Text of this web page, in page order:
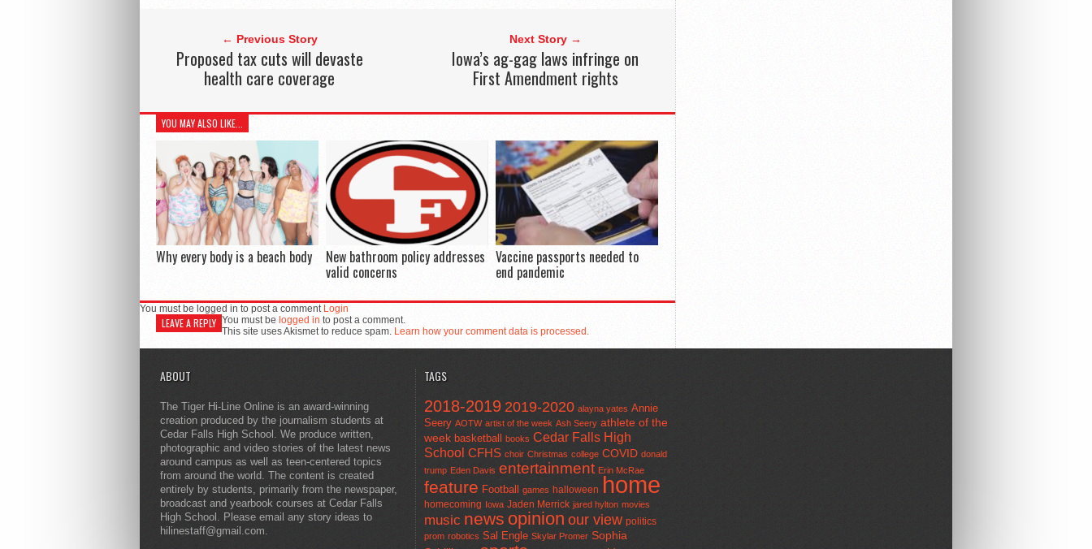
← Previous Story
Proposed tax cuts will devaste
health care coverage
Next Story →
Iowa’s ag-gag laws infringe on
First Amendment rights
YOU MAY ALSO LIKE...
Why every body is a beach body New bathroom policy addresses
valid concerns
Vaccine passports needed to
end pandemic
You must be logged in to post a comment Login
LEAVE A REPLY You must be logged in to post a comment.
This site uses Akismet to reduce spam. Learn how your comment data is processed.
ABOUT
The Tiger Hi-Line Online is an award-winning
creation produced by the journalism students at
Cedar Falls High School. We produce written,
photographic and video stories of the latest news
around campus as well as teen-centered topics
from around the world. The content is created
entirely by students, primarily from the newspaper,
broadcast and yearbook courses at Cedar Falls
High School. Please email any story ideas to
hilinestaff@gmail.com.
TAGS
2018-2019 2019-2020 alayna yates Annie
Seery AOTW artist of the week Ash Seery athlete of the
week basketball books Cedar Falls High
School CFHS choir Christmas college COVID donald
trump Eden Davis entertainment Erin McRae
feature Football games halloween home
homecoming Iowa Jaden Merrick jared hylton movies
music news opinion our view politics
prom robotics Sal Engle Skylar Promer Sophia